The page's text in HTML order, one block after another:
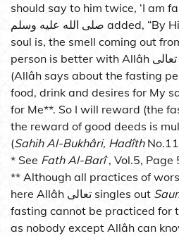
should say to him twice, ‘I am
صلى الله عليه وسلم added, “By Him in Whose Hands my
soul is, the smell coming out
person is better with Allâh تعالى than the smell of musk.
(Allâh says about the fasting
food, drink and desires for My
for Me**. So I will reward (the
the reward of good deeds is
(Sahih Al-Bukhâri, Hadîth
* See Fath Al-Barî, Vol.5, Page
** Although all practices of
here Allâh تعالى singles out
fasting cannot be practiced for
as nobody except Allâh can